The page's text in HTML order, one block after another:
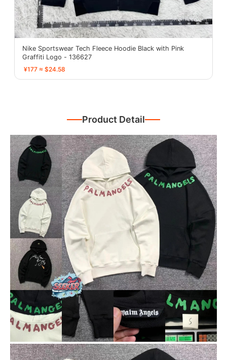
Nike Sportswear Tech Fleece Hoodie Black with Pink
Graffiti Logo - 136627
¥177 ≈ $24.58
Product Detail